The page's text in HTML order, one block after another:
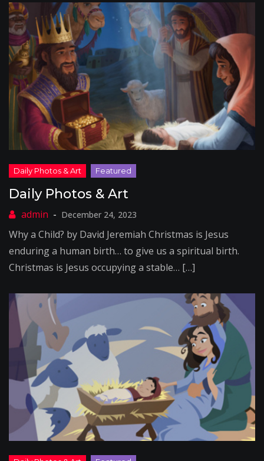
Daily Photos & Art
December 24, 2023
Why a Child? by David Jeremiah Christmas is Jesus
enduring a human birth… to give us a spiritual birth.
Christmas is Jesus occupying a stable… […]